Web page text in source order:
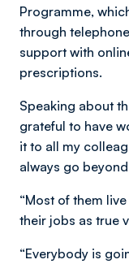
Programme,
through
support with
prescriptions.
Speaking about
grateful to have
it to all my
always go
“Most of them
their jobs as true
“Everybody is